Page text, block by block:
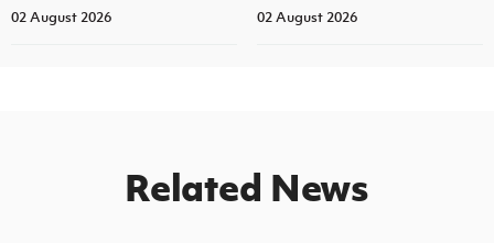
02 August 2026 02 August 2026
Related News